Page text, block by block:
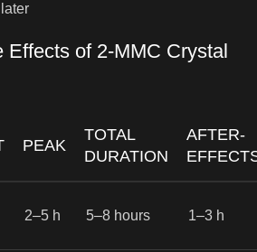
Effects of 2-MMC Crystal
PEAK
TOTAL
DURATION
AFTER-
2–5 h 5–8 hours 1–3 h